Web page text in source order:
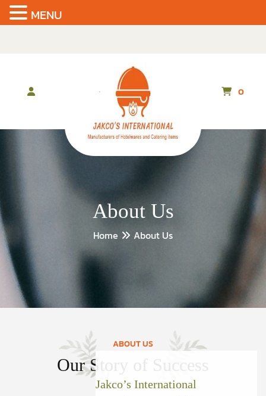
0
About Us
Home About Us
ABOUT US
Our Story of Success
Jakco’s International
MENU